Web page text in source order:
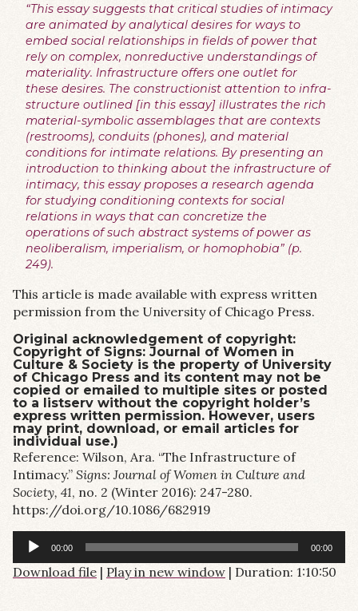
“This essay suggests that critical studies of intimacy
are animated by analytical desires for ways to
embed social relationships in fields of power that
rely on complex, nonreductive understandings of
materiality. Infrastructure offers one outlet for
these desires. The constructionist attention to infra-
structure outlined [in this essay] illustrates the rich
material-symbolic assemblages that are contexts
(restrooms), conduits (phones), and material
conditions for intimate relations. By presenting an
introduction to thinking about the infrastructure of
intimacy, this essay proposes a research agenda
for studying conditioning contexts for social
relations in ways that can concretize the
operations of such abstract systems of power as
neoliberalism, imperialism, or homophobia” (p.
249).
This article is made available with express written
permission from the University of Chicago Press.
Original acknowledgement of copyright:
Copyright of Signs: Journal of Women in
Culture & Society is the property of University
of Chicago Press and its content may not be
copied or emailed to multiple sites or posted
to a listserv without the copyright holder’s
express written permission. However, users
may print, download, or email articles for
individual use.)
Reference: Wilson, Ara. “The Infrastructure of
Intimacy.” Signs: Journal of Women in Culture and
Society, 41, no. 2 (Winter 2016): 247-280.
https://doi.org/10.1086/682919
Audio
Player
00:00 00:00
Download file | Play in new window | Duration: 1:10:50